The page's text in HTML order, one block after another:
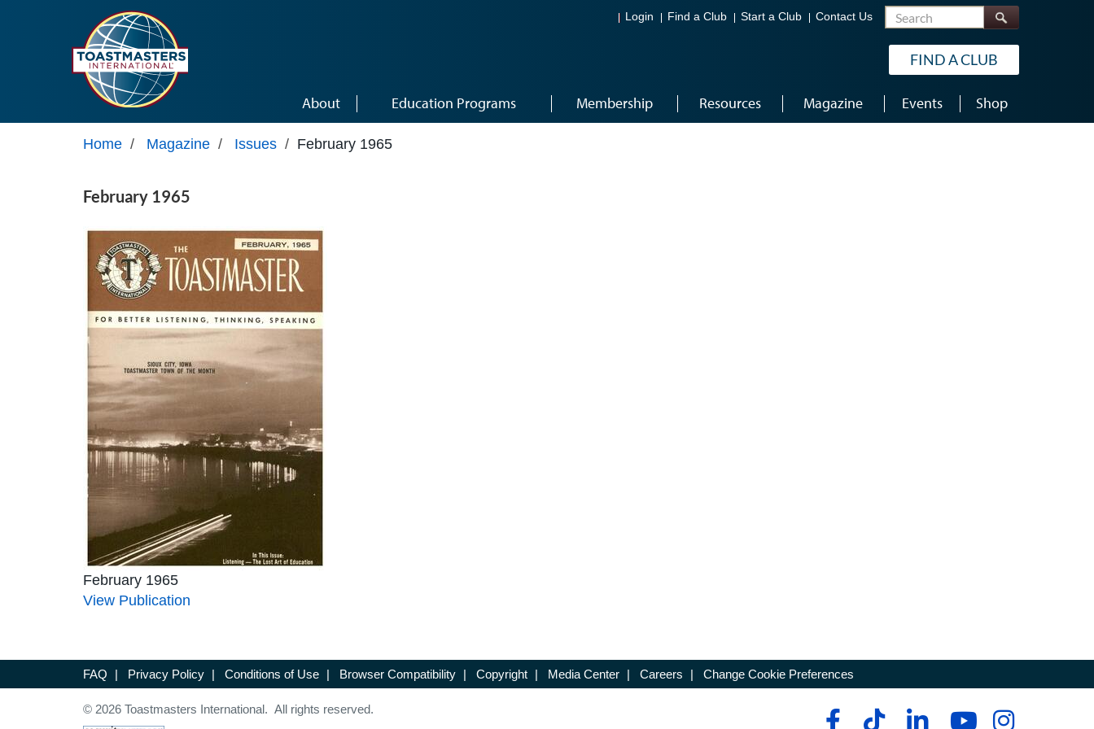
Login Find a Club Start a Club Contact Us Search
FIND A CLUB
About Education Programs Membership Resources Magazine Events Shop
Home / Magazine / Issues / February 1965
February 1965
February 1965
View Publication
FAQ | Privacy Policy | Conditions of Use | Browser Compatibility | Copyright | Media Center | Careers | Change Cookie Preferences
© 2026 Toastmasters International. All rights reserved.